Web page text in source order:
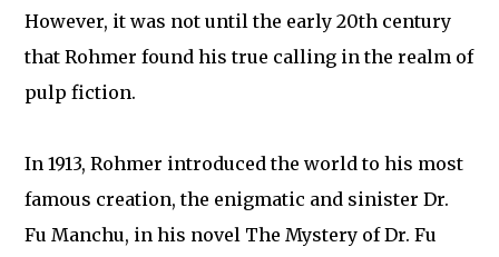
However, it was not until the early 20th century
that Rohmer found his true calling in the realm of
pulp fiction.
In 1913, Rohmer introduced the world to his most
famous creation, the enigmatic and sinister Dr.
Fu Manchu, in his novel The Mystery of Dr. Fu